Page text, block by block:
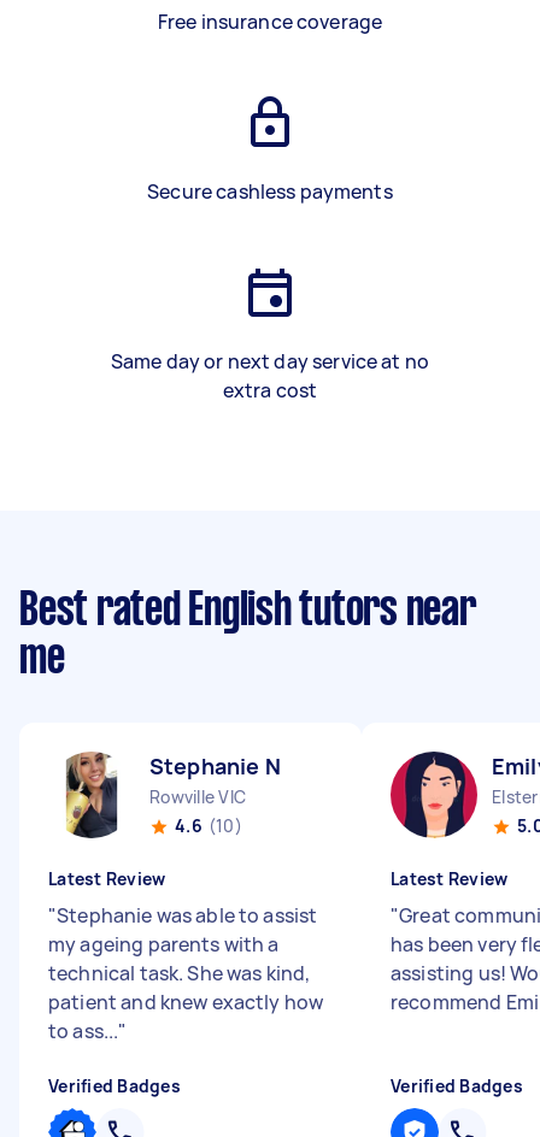
Free insurance coverage
Secure cashless payments
Same day or next day service at no
extra cost
Best rated English tutors near
me
Stephanie N
Rowville VIC
4.6 (10)
Latest Review
"Stephanie was able to assist
my ageing parents with a
technical task. She was kind,
patient and knew exactly how
to ass..."
Verified Badges
Latest Review
"Great
has been very
assisting us!
recommend
Verified Badges